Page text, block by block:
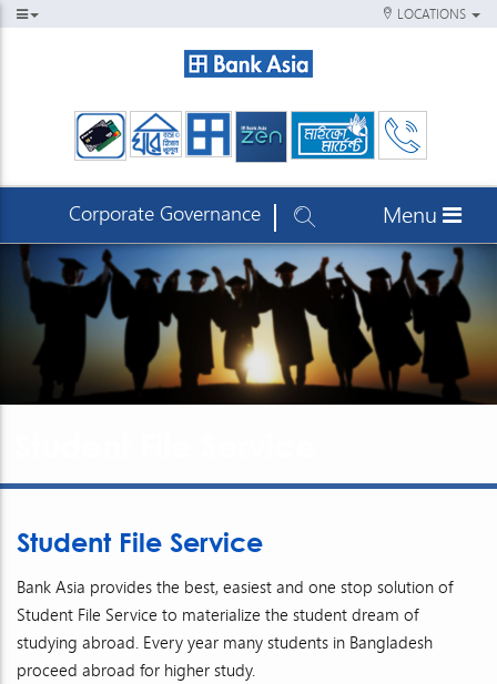
LOCATIONS
Corporate Governance Menu
Student File Service
Bank Asia provides the best, easiest and one stop solution of
Student File Service to materialize the student dream of
studying abroad. Every year many students in Bangladesh
proceed abroad for higher study.